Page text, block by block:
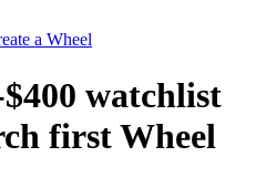
a Wheel
watchlist
firstWheel